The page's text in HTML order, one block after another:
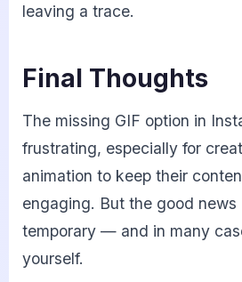
leaving a trace.
Final Thoughts
The missing GIF option in
frustrating, especially for
animation to keep their
engaging. But the good news
temporary — and in many
yourself.